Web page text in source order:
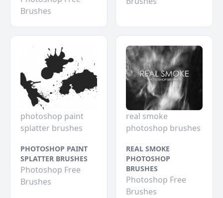
Brushes
photoshop paint
splatter brushes
PHOTOSHOP PAINT
SPLATTER BRUSHES
Photoshop Free
Brushes
real smoke
photoshop brushes
REAL SMOKE
PHOTOSHOP
BRUSHES
Photoshop Free
Brushes